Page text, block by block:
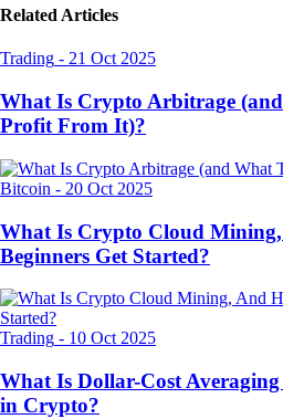
Related Articles
Trading - 21 Oct 2025
What Is Crypto Arbitrage
Profit From It)?
Bitcoin - 20 Oct 2025
What Is Crypto Cloud
Beginners Get Started?
Trading - 10 Oct 2025
What Is Dollar-Cost
in Crypto?